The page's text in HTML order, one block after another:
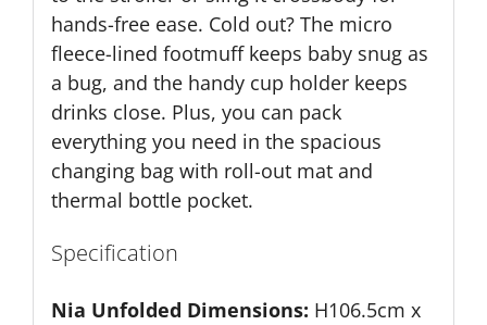
hands-free ease. Cold out? The micro
fleece-lined footmuff keeps baby snug as
a bug, and the handy cup holder keeps
drinks close. Plus, you can pack
everything you need in the spacious
changing bag with roll-out mat and
thermal bottle pocket.
Specification
Nia Unfolded Dimensions: H106.5cm x